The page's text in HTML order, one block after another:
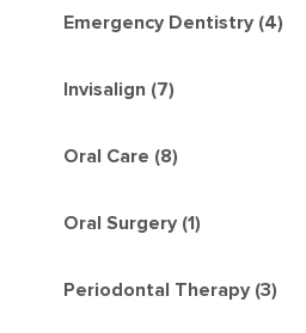
Emergency Dentistry (4)
Invisalign (7)
Oral Care (8)
Oral Surgery (1)
Periodontal Therapy (3)